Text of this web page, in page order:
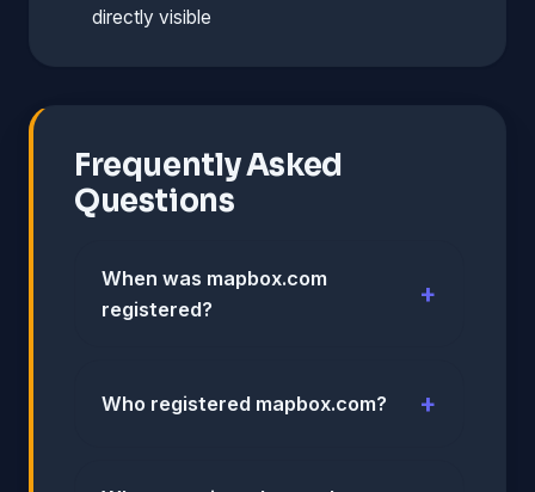
directly visible
Frequently Asked
Questions
When was mapbox.com
registered?
Who registered mapbox.com?